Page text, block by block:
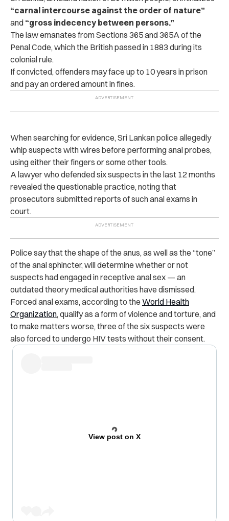
“carnal intercourse against the order of nature”
and “gross indecency between persons.”
The law emanates from Sections 365 and 365A of the
Penal Code, which the British passed in 1883 during its
colonial rule.
If convicted, offenders may face up to 10 years in prison
and pay an ordered amount in fines.
When searching for evidence, Sri Lankan police allegedly
whip suspects with wires before performing anal probes,
using either their fingers or some other tools.
A lawyer who defended six suspects in the last 12 months
revealed the questionable practice, noting that
prosecutors submitted reports of such anal exams in
court.
Police say that the shape of the anus, as well as the “tone”
of the anal sphincter, will determine whether or not
suspects had engaged in receptive anal sex — an
outdated theory medical authorities have dismissed.
Forced anal exams, according to the World Health
Organization, qualify as a form of violence and torture, and
to make matters worse, three of the six suspects were
also forced to undergo HIV tests without their consent.
View post on X